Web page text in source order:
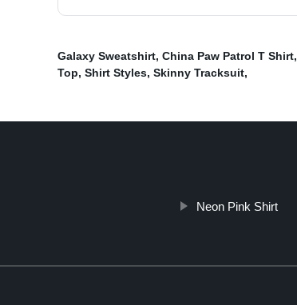
Galaxy Sweatshirt, China Paw Patrol T Shirt,
Top, Shirt Styles, Skinny Tracksuit,
Neon Pink Shirt